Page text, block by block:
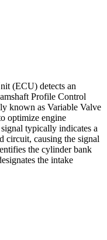
(ECU) detects an
Profile Control
known as Variable Valve
optimize engine
typically indicates a
circuit, causing the signal
the cylinder bank
the intake